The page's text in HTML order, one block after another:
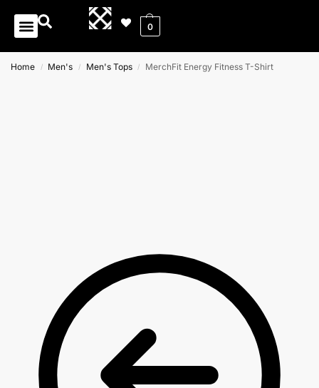
0
Home / Men's / Men's Tops / MerchFit Energy Fitness T-Shirt